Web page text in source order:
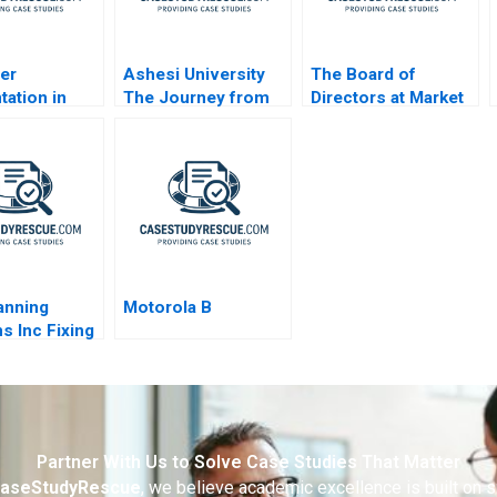
in
Ashesi University
The Journey from
The Board of
Directors at Market
Inc Fixing
Motorola B
Partner With Us to Solve Case Studies That Matter
, we believe academic excellence is built on